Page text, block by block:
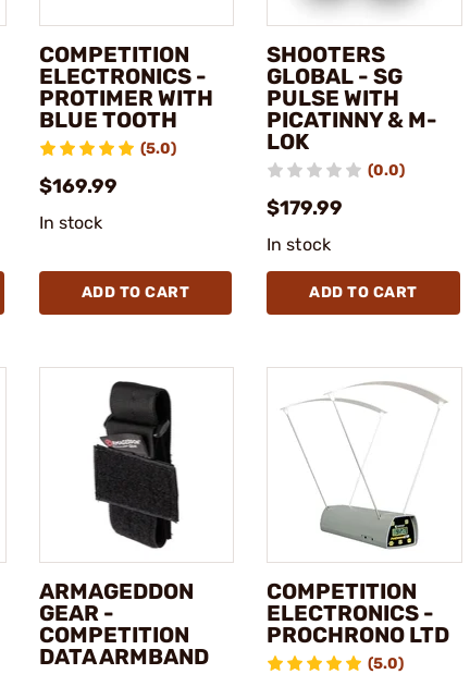
COMPETITION
ELECTRONICS -
PROTIMER WITH
BLUE TOOTH
(5.0)
$169.99
In stock
ADD TO CART
SHOOTERS
GLOBAL - SG
PULSE WITH
PICATINNY & M-
LOK
(0.0)
$179.99
In stock
ADD TO CART
ARMAGEDDON
GEAR -
COMPETITION
DATA ARMBAND
COMPETITION
ELECTRONICS -
PROCHRONO LTD
(5.0)